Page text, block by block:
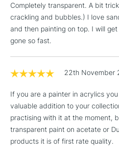
& Work Stations
NEXT DAY UK
LARGE & HEAVY
Includes Studio Easels,
& Work Stations
1 Working
HIGHLANDS &
ISLANDS
3-5
Completely transparent. A bit
crackling and bubbles.) I love
and then painting on top. I will
gone so fast.
22th November
If you are a painter in acrylics
valuable addition to your
practising with it at the moment,
transparent paint on acetate or
products it is of first rate quality.